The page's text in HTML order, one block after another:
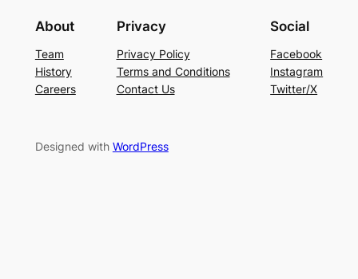
About
Team
History
Careers
Privacy
Privacy Policy
Terms and Conditions
Contact Us
Social
Facebook
Instagram
Twitter/X
Designed with WordPress